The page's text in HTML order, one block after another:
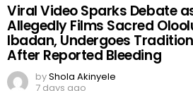
Viral Video Sparks Debate
Allegedly Films Sacred
Ibadan, Undergoes
After Reported Bleeding
byShola Akinyele
7 days ago